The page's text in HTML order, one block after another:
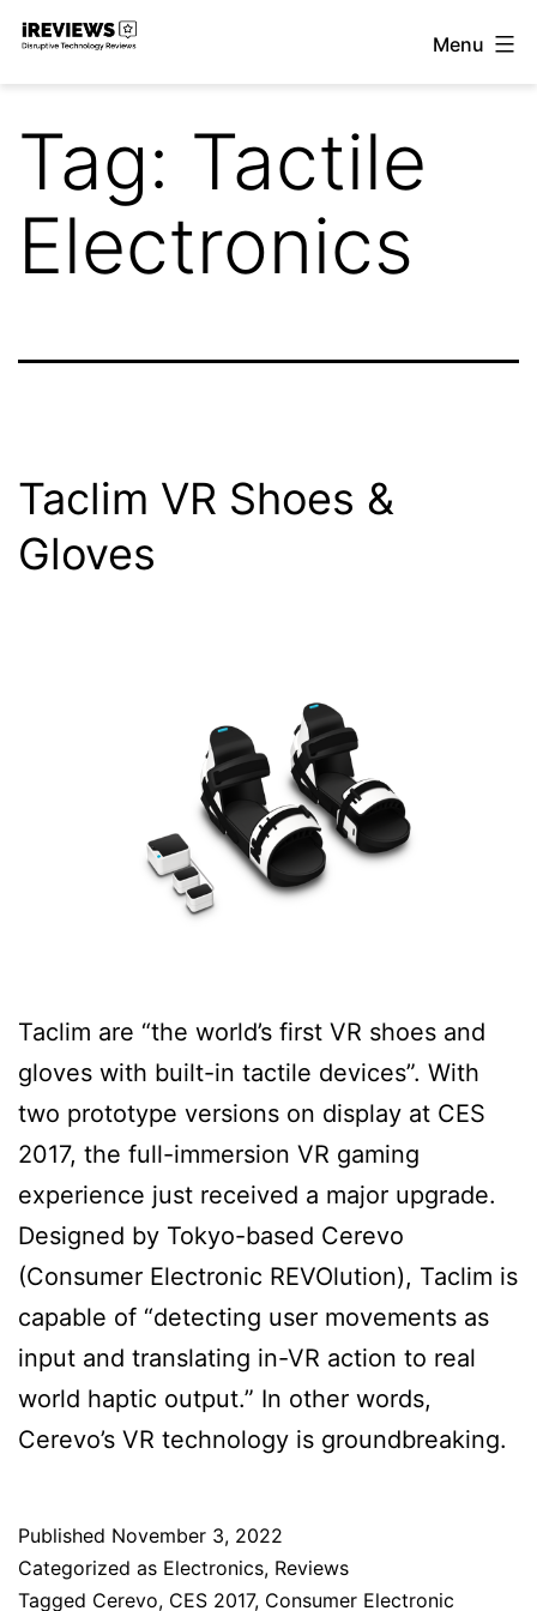
Skip
Menu
Tag: Tactile
Electronics
Taclim VR Shoes &
Gloves
Taclim are “the world’s first VR shoes and
gloves with built-in tactile devices”. With
two prototype versions on display at CES
2017, the full-immersion VR gaming
experience just received a major upgrade.
Designed by Tokyo-based Cerevo
(Consumer Electronic REVOlution), Taclim is
capable of “detecting user movements as
input and translating in-VR action to real
world haptic output.” In other words,
Cerevo’s VR technology is groundbreaking.
Published November 3, 2022
Categorized as Electronics, Reviews
Tagged Cerevo, CES 2017, Consumer Electronic